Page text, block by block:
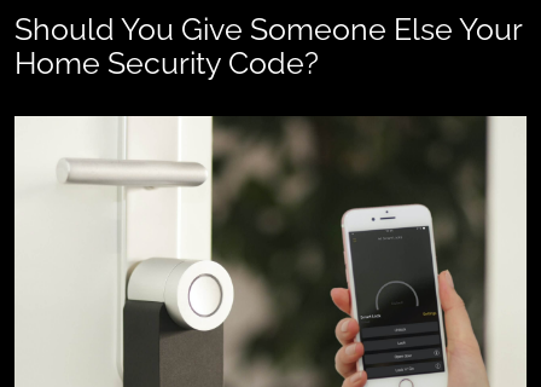
Should You Give Someone Else Your
Home Security Code?